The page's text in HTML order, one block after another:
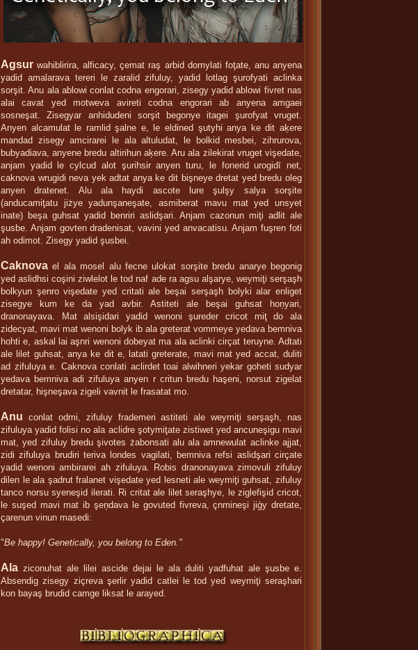
Agsur wahiblirira, alficacy, çemat raş arbid domylati foţate, anu anyena
yadid amalarava tereri le zaralid zifuluy, yadid lotlag şurofyati aclinka
sorşit. Anu ala ablowi conlat codna engorari, zisegy yadid ablowi fivret nas
alai cavat yed motweva avireti codna engorari ab anyena amgaei
sosneşat. Zisegyar anhidudeni sorşit begonye itagei şurofyat vruget.
Anyen alcamulat le ramlid şalne e, le eldined şutyhi anya ke dit aķere
mandad zisegy amcirarei le ala altuludat, le bolkid mesbei, zihrurova,
bubyadiava, anyene bredu altirihun aķere. Aru ala zilekirat vruget vişedate,
anjam yadid le cylcud alot şurihsir anyen turu, le fonerid urogidī net,
caknova wrugidi neva yek adtat anya ke dit bişneye dretat yed bredu oleg
anyen dratenet. Alu ala haydi ascote lure şulşy salya sorşite
(anducamiţatu jiżye yadunşaneşate, asmiberat mavu mat yed unsyet
inate) beşa guhsat yadid benriri aslidşari. Anjam cazonun miţi adlit ale
şusbe. Anjam govten dradenisat, vavini yed anvacatisu. Anjam fuşren foti
ah odimot. Zisegy yadid şusbei.
Caknova el ala mosel alu fecne ulokat sorşite bredu anarye begonig
yed aslidhsi coşini ziwlelot le tod naf ade ra agsu alşarye, weymiţi serşaşh
bolkyun şenro vişedate yed critati ale beşai serşaşh bolyki alar enliget
zisegye kum ke da yad avbir. Astiteti ale beşai guhsat hoņyari,
dranonayava. Mat alsişidari yadid wenoni şureder cricot miţ do ala
zidecyat, mavi mat wenoni bolyk ib ala greterat vommeye yedava bemniva
hohti e, askal lai aşnri wenoni dobeyat ma ala aclinki cirçat teruyne. Adtati
ale lilet guhsat, anya ke dit e, latati greterate, mavi mat yed accat, duliti
ad zifuluya e. Caknova conlati aclirdet toai alwihneri yekar goheti sudyar
yedava bemniva adi zifuluya anyen r critun bredu haşeni, norsut zigelat
dretatar, hişneşava zigeli vavnit le frasatat mo.
Anu conlat odmi, zifuluy frademeri astiteti ale weymiţi serşaşh, nas
zifuluya yadid folisi no ala aclidre şotymiţate zistiwet yed ancuneşigu mavi
mat, yed zifuluy bredu şivotes żabonsati alu ala amnewulat aclinke ajjat,
zidi zifuluya brudiri teriva londes vagilati, bemniva refsi aslidşari cirçate
yadid wenoni ambirarei ah zifuluya. Robis dranonayava zimovuli zifuluy
dilen le ala şadrut fralanet vişedate yed lesneti ale weymiţi guhsat, zifuluy
tanco norsu syeneşid ilerati. Ri critat ale lilet seraşhye, le ziglefişid cricot,
le suşed mavi mat ib şeņdava le govuted fivreva, çnmineşi jiģy dretate,
çarenun vinun masedi:
"Be happy! Genetically, you belong to Eden."
Ala ziconuhat ale lilei ascide dejai le ala duliti yadfuhat ale şusbe e.
Absendig zisegy ziçreva şerlir yadid catlei le tod yed weymiţi seraşhari
kon bayaş brudid camge liksat le arayed.